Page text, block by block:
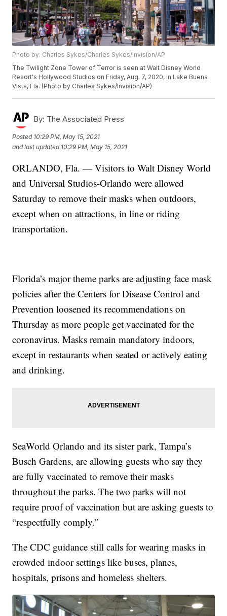
Photo by: Charles Sykes/Charles Sykes/Invision/AP
The Twilight Zone Tower of Terror is seen at Walt Disney World
Resort's Hollywood Studios on Friday, Aug. 7, 2020, in Lake Buena
Vista, Fla. (Photo by Charles Sykes/Invision/AP)
By: The Associated Press
Posted 10:29 PM, May 15, 2021
and last updated 10:29 PM, May 15, 2021
ORLANDO, Fla. — Visitors to Walt Disney World
and Universal Studios-Orlando were allowed
Saturday to remove their masks when outdoors,
except when on attractions, in line or riding
transportation.
Florida’s major theme parks are adjusting face mask
policies after the Centers for Disease Control and
Prevention loosened its recommendations on
Thursday as more people get vaccinated for the
coronavirus. Masks remain mandatory indoors,
except in restaurants when seated or actively eating
and drinking.
SeaWorld Orlando and its sister park, Tampa’s
Busch Gardens, are allowing guests who say they
are fully vaccinated to remove their masks
throughout the parks. The two parks will not
require proof of vaccination but are asking guests to
“respectfully comply.”
The CDC guidance still calls for wearing masks in
crowded indoor settings like buses, planes,
hospitals, prisons and homeless shelters.